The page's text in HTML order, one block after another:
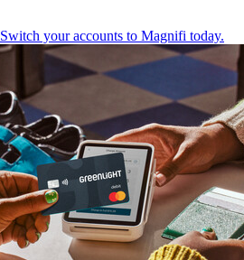
Switch your accounts to Magnifi today.